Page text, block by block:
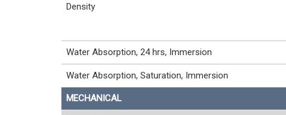
Density
Water Absorption, 24 hrs, Immersion
Water Absorption, Saturation, Immersion
MECHANICAL